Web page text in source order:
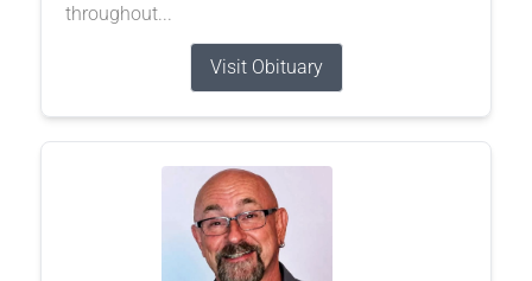
throughout...
Visit Obituary